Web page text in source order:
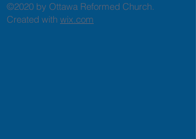
©2020 by Ottawa Reformed Church.
Created with wix.com